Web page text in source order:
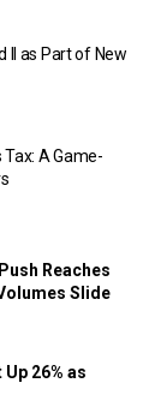
II as Part of New
Tax: A Game-
Reaches
Slide
26% as